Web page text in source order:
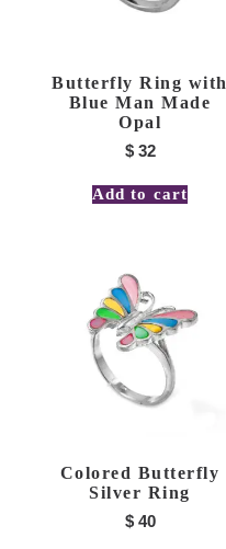
Butterfly Ring with
Blue Man Made
Opal
$32
Add to cart
Colored Butterfly
Silver Ring
$40